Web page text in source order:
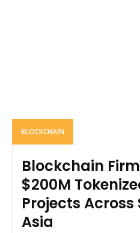
BLOCKCHAIN
Blockchain
$200M
Projects
Asia